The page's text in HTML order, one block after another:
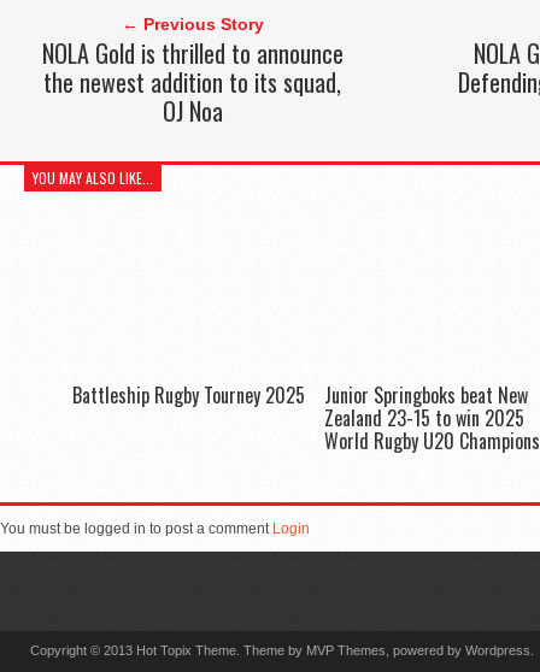
← Previous Story
NOLA Gold is thrilled to announce
the newest addition to its squad,
OJ Noa
NOLA
YOU MAY ALSO LIKE...
Battleship Rugby Tourney 2025 Junior Springboks beat New
Zealand 23-15 to win 2025
World Rugby U20
You must be logged in to post a comment Login
Copyright © 2013 Hot Topix Theme. Theme by MVP Themes, powered by Wordpress.